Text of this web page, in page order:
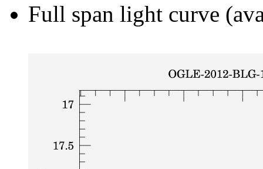
Full span light curve